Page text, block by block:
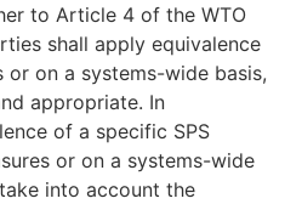
to Article 4 of the WTO
shall apply equivalence
on a systems-wide basis,
appropriate. In
of a specific SPS
or on a systems-wide
into account the